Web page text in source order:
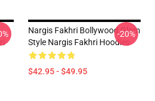
Nargis Fakhri Bollywood Glam
Style Nargis Fakhri Hoodies
$42.95 - $49.95
-20%